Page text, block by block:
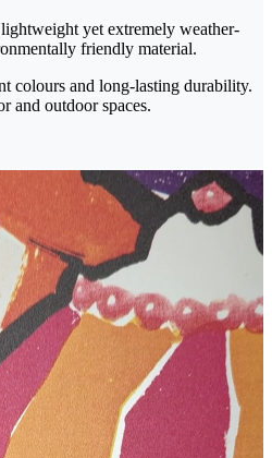
yet extremely weather-
friendly material.
colours and long-lasting durability.
and outdoor spaces.